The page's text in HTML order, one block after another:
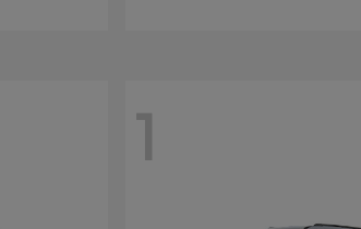
1